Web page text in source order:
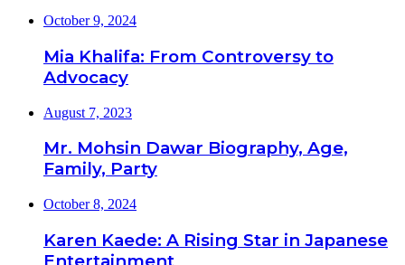
October 9, 2024
Mia Khalifa: From Controversy to
Advocacy
August 7, 2023
Mr. Mohsin Dawar Biography, Age,
Family, Party
October 8, 2024
Karen Kaede: A Rising Star in Japanese